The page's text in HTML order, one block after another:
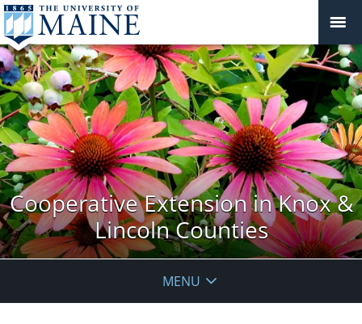
Cooperative Extension in Knox &
Lincoln Counties
MENU